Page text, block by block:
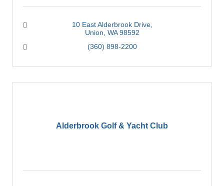
10 East Alderbrook Drive
Union WA 98592
(360) 898-2200
Alderbrook Golf & Yacht Club